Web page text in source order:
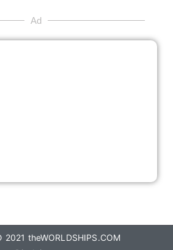
Ad
2021 theWORLDSHIPS.COM